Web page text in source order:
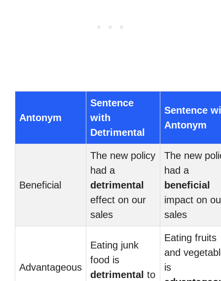
Antonym
Sentence
with
Detrimental
Sentence
Antonym
Beneficial
The new policy
had a
detrimental
effect on our
sales
The new
had a
beneficial
impact on
sales
Advantageous
Eating junk
food is
detrimental to
Eating fruits
and
is